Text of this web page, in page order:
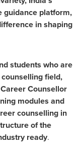
guidance platform,
in shaping
students who are
field,
Counsellor
modules and
counselling in
of the
ready.